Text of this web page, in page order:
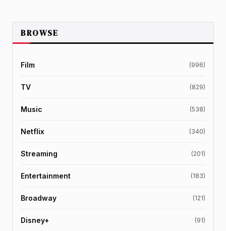
BROWSE
Film (996)
TV (829)
Music (538)
Netflix (340)
Streaming (201)
Entertainment (183)
Broadway (121)
Disney+ (91)